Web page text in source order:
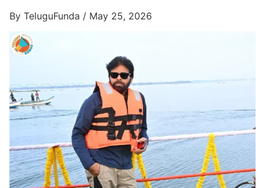
By TeluguFunda / May 25, 2026